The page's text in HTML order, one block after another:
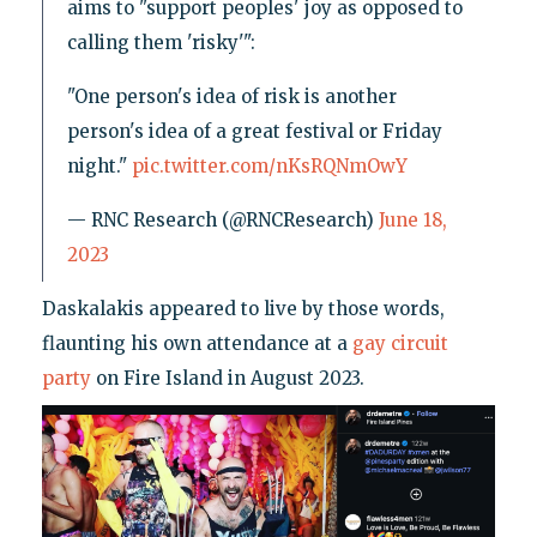
aims to "support peoples' joy as opposed to
calling them 'risky'":
"One person's idea of risk is another
person's idea of a great festival or Friday
night." pic.twitter.com/nKsRQNmOwY
— RNC Research (@RNCResearch) June 18,
2023
Daskalakis appeared to live by those words,
flaunting his own attendance at a gay circuit
partyon Fire Island in August 2023.